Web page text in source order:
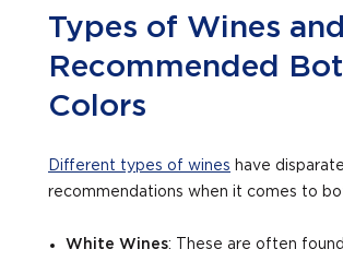
Types of Wines and
Recommended
Colors
Different types of wines have disparate
recommendations when it comes to
White Wines: These are often